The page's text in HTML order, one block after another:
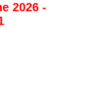
2026 -